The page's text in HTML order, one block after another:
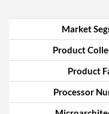
Market
Product
Product
Processor